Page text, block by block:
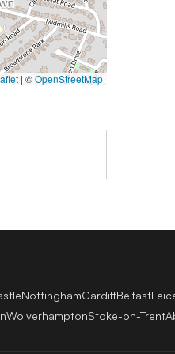
| ©OpenStreetMap
NottinghamCardiffBelfast
WolverhamptonStoke-on-Trent